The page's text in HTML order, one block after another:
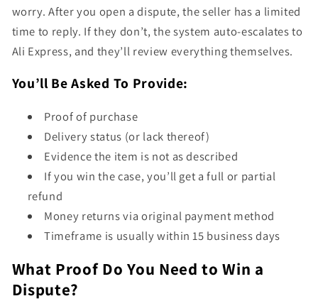
worry. After you open a dispute, the seller has a limited
time to reply. If they don’t, the system auto-escalates to
Ali Express, and they’ll review everything themselves.
You’ll Be Asked To Provide:
Proof of purchase
Delivery status (or lack thereof)
Evidence the item is not as described
If you win the case, you’ll get a full or partial
refund
Money returns via original payment method
Timeframe is usually within 15 business days
What Proof Do You Need to Win a
Dispute?